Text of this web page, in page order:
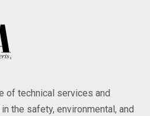
of technical services and
the safety, environmental, and